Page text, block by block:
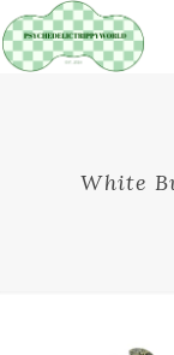
White